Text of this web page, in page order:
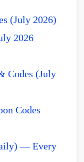
(July 2026)
2026
Codes (July
Codes
— Every